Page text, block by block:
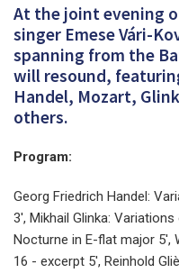
At the joint evening
singer Emese Vári-
spanning from the
will resound,
Handel, Mozart,
others.
Program:
Georg Friedrich Handel:
3', Mikhail Glinka:
Nocturne in E-flat major 5',
16 - excerpt 5', Reinhold